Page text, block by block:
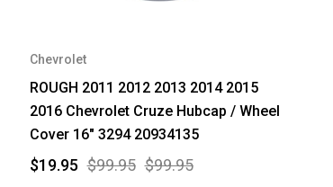
Chevrolet
ROUGH 2011 2012 2013 2014 2015
2016 Chevrolet Cruze Hubcap / Wheel
Cover 16" 3294 20934135
$99.95 $99.95
$19.95